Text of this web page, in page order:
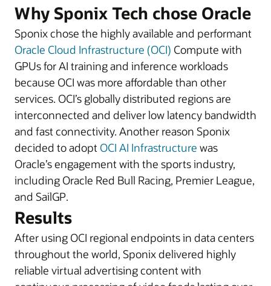
Why Sponix Tech chose Oracle
Sponix chose the highly available and performant
Oracle Cloud Infrastructure (OCI) Compute with
GPUs for AI training and inference workloads
because OCI was more affordable than other
services. OCI’s globally distributed regions are
interconnected and deliver low latency bandwidth
and fast connectivity. Another reason Sponix
decided to adopt OCI AI Infrastructure was
Oracle’s engagement with the sports industry,
including Oracle Red Bull Racing, Premier League,
and SailGP.
Results
After using OCI regional endpoints in data centers
throughout the world, Sponix delivered highly
reliable virtual advertising content with